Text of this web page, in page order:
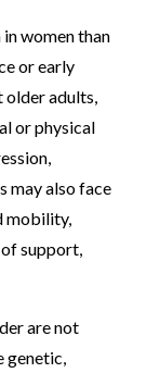
women than
or early
older adults,
or physical
may also face
mobility,
support,
are not
genetic,